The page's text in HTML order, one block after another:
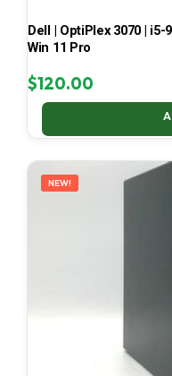
Dell | OptiPlex 3070 | i5-
Win 11 Pro
$120.00
NEW!